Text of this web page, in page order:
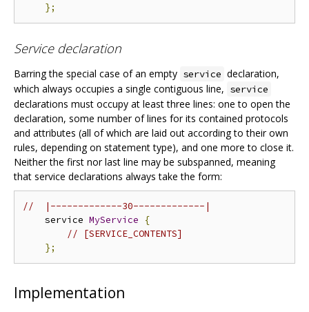
};
Service declaration
Barring the special case of an empty service declaration,
which always occupies a single contiguous line, service
declarations must occupy at least three lines: one to open the
declaration, some number of lines for its contained protocols
and attributes (all of which are laid out according to their own
rules, depending on statement type), and one more to close it.
Neither the first nor last line may be subspanned, meaning
that service declarations always take the form:
//  |-------------30-------------|
    service
MyService
{
// [SERVICE_CONTENTS]
};
Implementation